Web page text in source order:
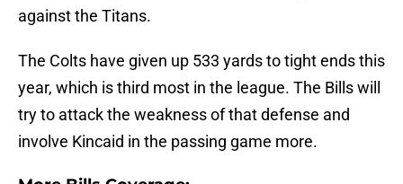
against the Titans.
The Colts have given up 533 yards to tight ends this
year, which is third most in the league. The Bills will
try to attack the weakness of that defense and
involve Kincaid in the passing game more.